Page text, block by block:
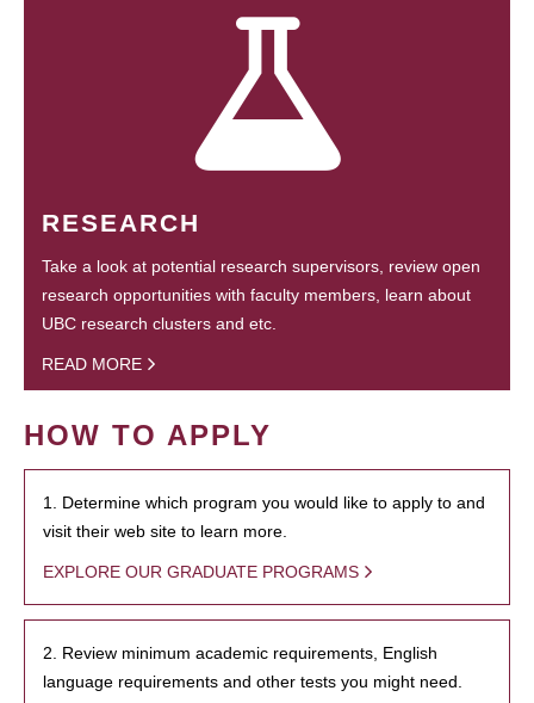
RESEARCH
Take a look at potential research supervisors, review open
research opportunities with faculty members, learn about
UBC research clusters and etc.
READ MORE
HOW TO APPLY
1. Determine which program you would like to apply to and
visit their web site to learn more.
EXPLORE OUR GRADUATE PROGRAMS
2. Review minimum academic requirements, English
language requirements and other tests you might need.